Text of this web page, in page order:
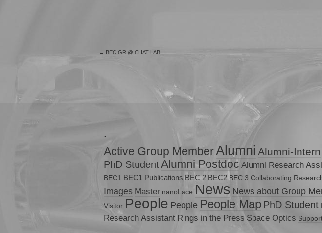
← BEC.GR @ CHAT LAB
.
Active Group MemberAlumni Alumni-Intern
PhD StudentAlumni Postdoc Alumni Research
BEC1 BEC1 Publications BEC 2 BEC2 BEC 3 Collaborating
Images Master nanoLace News News about Group
Visitor People People People Map PhD Student
Research Assistant Rings in the Press Space Optics